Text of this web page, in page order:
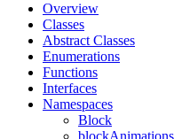
Overview
Classes
Abstract Classes
Enumerations
Functions
Interfaces
Namespaces
Block
blockAnimations